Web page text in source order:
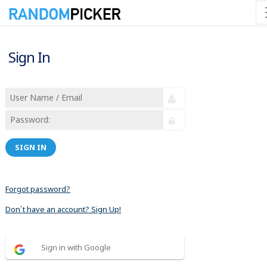
Sign In
SIGN IN
Forgot password?
Don´t have an account? Sign Up!
Sign in with Google